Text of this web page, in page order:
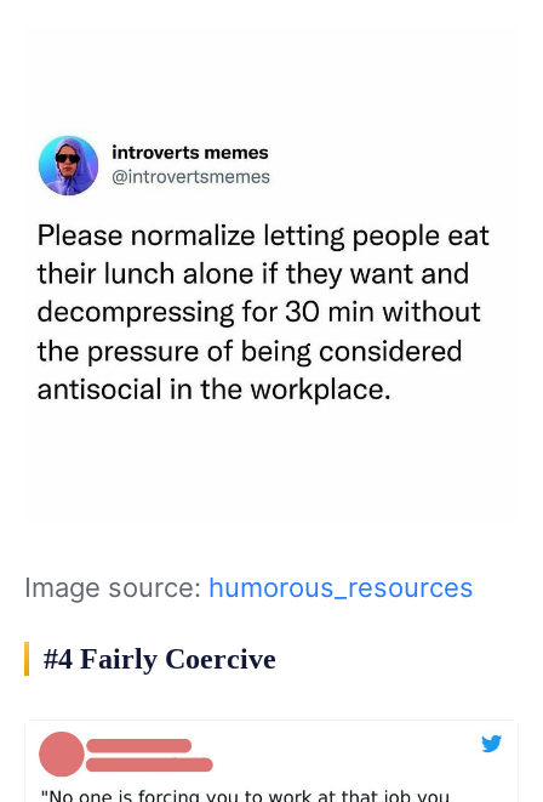
Image source: humorous_resources
#4 Fairly Coercive